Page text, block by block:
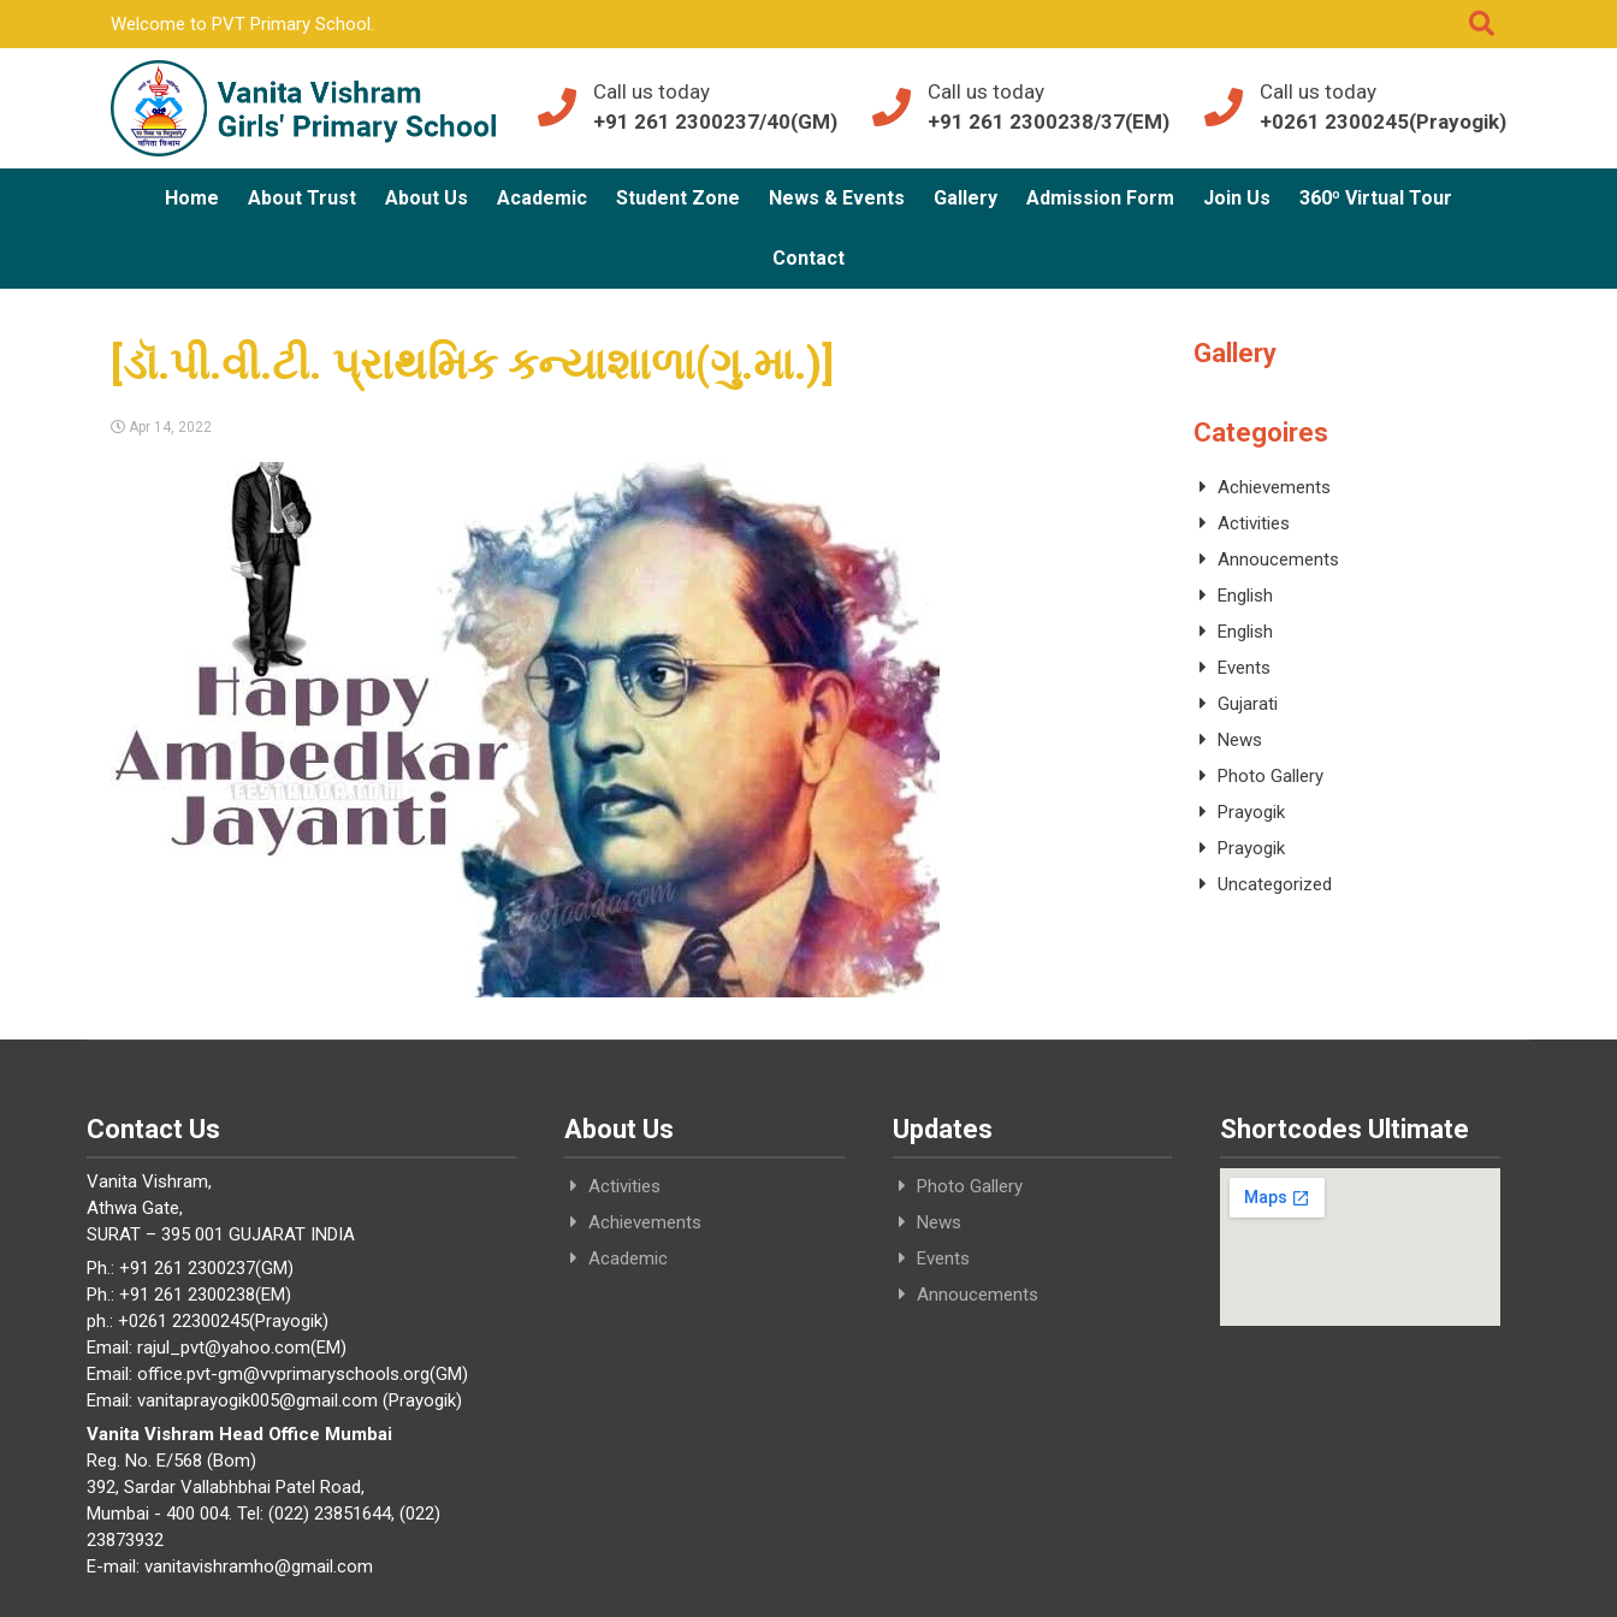
Welcome to PVT Primary School.
Call us today
+91 261 2300237/40(GM)
Call us today
+91 261 2300238/37(EM)
Call us today
+0261 2300245(Prayogik)
Home About Trust About Us Academic Student Zone News & Events Gallery Admission Form Join Us 360º Virtual Tour
Contact
[ડૉ.પી.વી.ટી. પ્રાથમિક કન્યાશાળા(ગુ.મા.)]
Apr 14, 2022
Gallery
Categoires
Achievements
Activities
Annoucements
English
English
Events
Gujarati
News
Photo Gallery
Prayogik
Prayogik
Uncategorized
Contact Us
Vanita Vishram,
Athwa Gate,
SURAT – 395 001 GUJARAT INDIA
Ph.: +91 261 2300237(GM)
Ph.: +91 261 2300238(EM)
ph.: +0261 22300245(Prayogik)
Email: rajul_pvt@yahoo.com(EM)
Email: office.pvt-gm@vvprimaryschools.org(GM)
Email: vanitaprayogik005@gmail.com (Prayogik)
Vanita Vishram Head Office Mumbai
Reg. No. E/568 (Bom)
392, Sardar Vallabhbhai Patel Road,
Mumbai - 400 004. Tel: (022) 23851644, (022)
23873932
E-mail: vanitavishramho@gmail.com
About Us
Activities
Achievements
Academic
Updates
Photo Gallery
News
Events
Annoucements
Shortcodes Ultimate